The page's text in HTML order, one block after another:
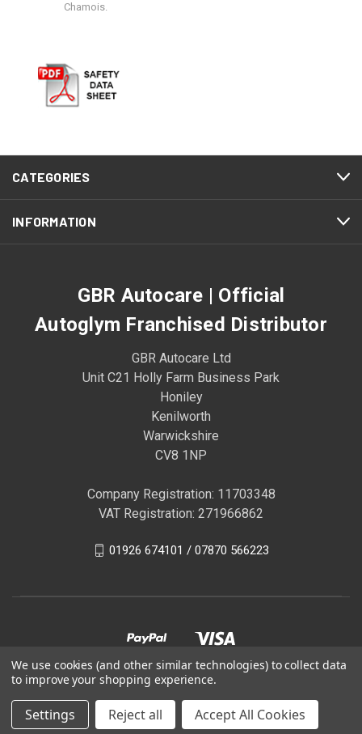
Chamois.
CATEGORIES
INFORMATION
GBR Autocare | Official
Autoglym Franchised Distributor
GBR Autocare Ltd
Unit C21 Holly Farm Business Park
Honiley
Kenilworth
Warwickshire
CV8 1NP
Company Registration: 11703348
VAT Registration: 271966862
01926 674101 / 07870 566223
© 2026 GBR Autocare | Official Autoglym Franchised
Distributor
We use cookies (and other similar technologies) to collect data
to improve your shopping experience.
Settings Reject all Accept All Cookies